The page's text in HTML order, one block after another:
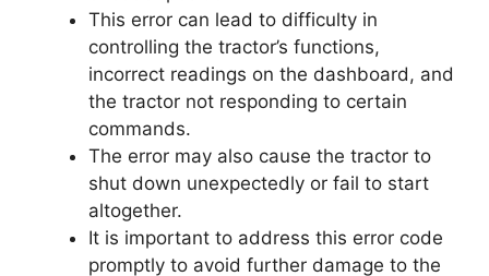
This error can lead to difficulty in
controlling the tractor’s functions,
incorrect readings on the dashboard, and
the tractor not responding to certain
commands.
The error may also cause the tractor to
shut down unexpectedly or fail to start
altogether.
It is important to address this error code
promptly to avoid further damage to the